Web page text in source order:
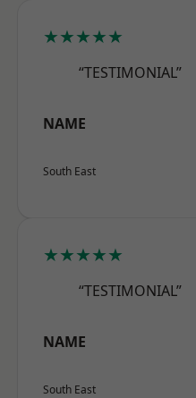
★★★★★
“TESTIMONIAL”
NAME
South East
★★★★★
“TESTIMONIAL”
NAME
South East